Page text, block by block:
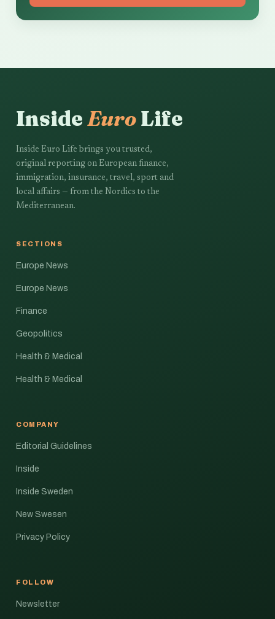
InsideEuroLife
Inside Euro Life brings you trusted,
original reporting on European finance,
immigration, insurance, travel, sport and
local affairs — from the Nordics to the
Mediterranean.
SECTIONS
Europe News
Europe News
Finance
Geopolitics
Health & Medical
Health & Medical
COMPANY
Editorial Guidelines
Inside
Inside Sweden
New Swesen
Privacy Policy
FOLLOW
Newsletter